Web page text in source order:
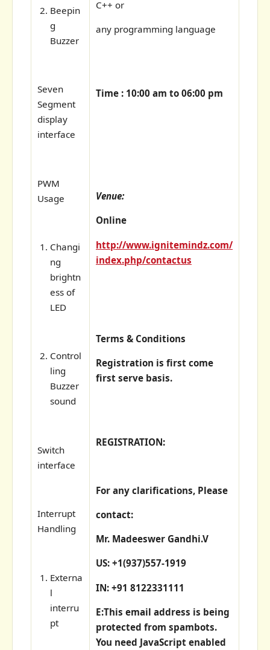
Beepin
g
Buzzer
Seven
Segment
display
interface
PWM
Usage
Changi
ng
brightn
ess of
LED
Control
ling
Buzzer
sound
Switch
interface
Interrupt
Handling
Externa
l
interru
pt
C++ or
any programming language
Time : 10:00 am to 06:00 pm
Venue:
Online
http://www.ignitemindz.com/
index.php/contactus
Terms & Conditions
Registration is first come
first serve basis.
REGISTRATION:
For any clarifications, Please
contact:
Mr. Madeeswer Gandhi.V
US: +1(937)557-1919
IN: +91 8122331111
E:This email address is being
protected from spambots.
You need JavaScript enabled